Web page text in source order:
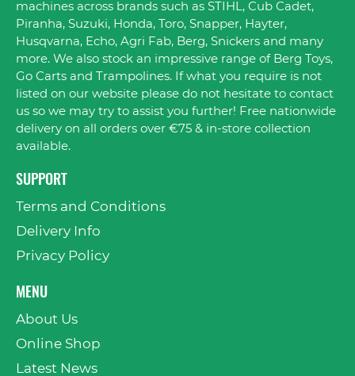
machines across brands such as STIHL, Cub Cadet,
Piranha, Suzuki, Honda, Toro, Snapper, Hayter,
Husqvarna, Echo, Agri Fab, Berg, Snickers and many
more. We also stock an impressive range of Berg Toys,
Go Carts and Trampolines. If what you require is not
listed on our website please do not hesitate to contact
us so we may try to assist you further! Free nationwide
delivery on all orders over €75 & in-store collection
available.
SUPPORT
Terms and Conditions
Delivery Info
Privacy Policy
MENU
About Us
Online Shop
Latest News